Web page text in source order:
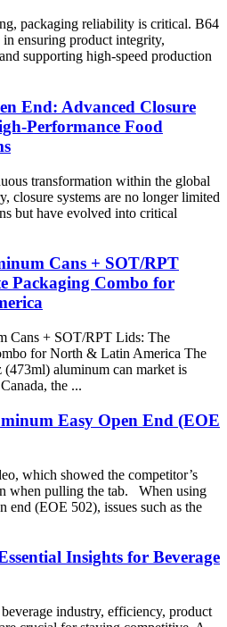
packaging reliability is critical. B64
ensuring product integrity,
supporting high-speed production
End: Advanced Closure
Performance Food
transformation within the global
closure systems are no longer limited
but have evolved into critical
Cans + SOT/RPT
Packaging Combo for
Cans + SOT/RPT Lids: The
for North & Latin America The
(473ml) aluminum can market is
the ...
Easy Open End (EOE
which showed the competitor’s
when pulling the tab. When using
end (EOE 502), issues such as the
Insights for Beverage
industry, efficiency, product